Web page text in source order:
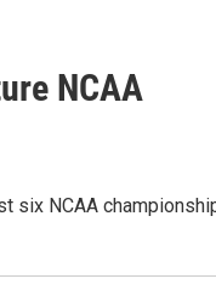
NCAA
six NCAA